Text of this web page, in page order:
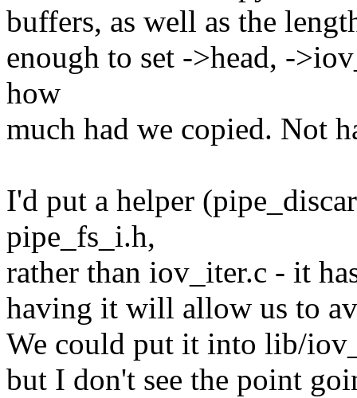
buffers, as well as the
enough to set ->head, -
how
much had we copied. Not
I'd put a helper
pipe_fs_i.h,
rather than iov_iter.c - it
having it will allow us to
We could put it into lib/
but I don't see the point